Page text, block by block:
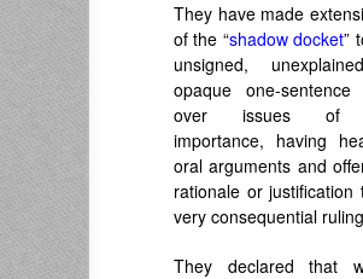
They have made
of the “shadow docket”
unsigned,
opaque one-sentence
over issues of
importance, having
oral arguments and
rationale or justification
very consequential
They declared that